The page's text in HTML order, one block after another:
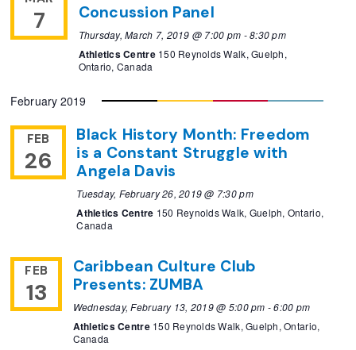
7
Concussion Panel
Thursday, March 7, 2019 @ 7:00 pm -8:30 pm
Athletics Centre 150 Reynolds Walk, Guelph,
Ontario, Canada
February 2019
FEB
26
Black History Month: Freedom
is a Constant Struggle with
Angela Davis
Tuesday, February 26, 2019 @ 7:30 pm
Athletics Centre 150 Reynolds Walk, Guelph, Ontario,
Canada
FEB
13
Caribbean Culture Club
Presents: ZUMBA
Wednesday, February 13, 2019 @ 5:00 pm -6:00 pm
Athletics Centre 150 Reynolds Walk, Guelph, Ontario,
Canada